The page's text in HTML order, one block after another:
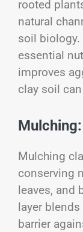
rooted
natural
soil biology.
essential
improves
clay soil
Mulching
conserving
leaves, and
layer
barrier